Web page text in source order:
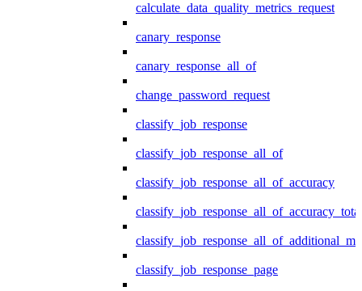
calculate_data_quality_metrics_request
canary_response
canary_response_all_of
change_password_request
classify_job_response
classify_job_response_all_of
classify_job_response_all_of_accuracy
classify_job_response_page